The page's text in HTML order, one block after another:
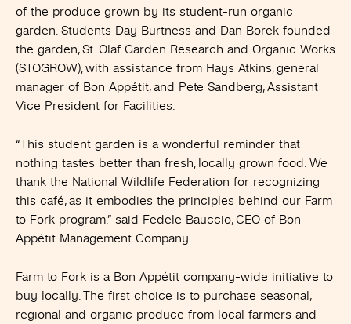
of the produce grown by its student-run organic
garden. Students Day Burtness and Dan Borek founded
the garden, St. Olaf Garden Research and Organic Works
(STOGROW), with assistance from Hays Atkins, general
manager of Bon Appétit, and Pete Sandberg, Assistant
Vice President for Facilities.
“This student garden is a wonderful reminder that
nothing tastes better than fresh, locally grown food. We
thank the National Wildlife Federation for recognizing
this café, as it embodies the principles behind our Farm
to Fork program.” said Fedele Bauccio, CEO of Bon
Appétit Management Company.
Farm to Fork is a Bon Appétit company-wide initiative to
buy locally. The first choice is to purchase seasonal,
regional and organic produce from local farmers and